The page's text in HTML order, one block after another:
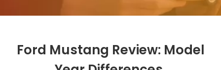
Ford Mustang Review: Model